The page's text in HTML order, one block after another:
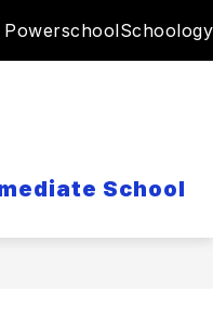
PowerschoolSchoology
School